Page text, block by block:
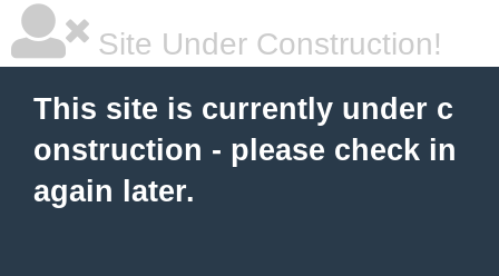
Site Under Construction!
This site is currently under c
onstruction - please check in
again later.